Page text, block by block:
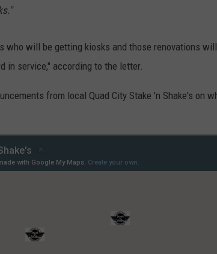
who will be getting kiosks and those renovations
in service," according to the letter.
from local Quad City Stake 'n Shake's on